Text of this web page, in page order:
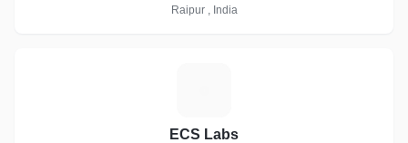
Raipur , India
ECS Labs